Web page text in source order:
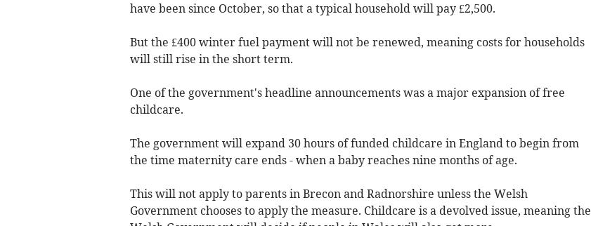
have been since October, so that a typical household will pay £2,500.
But the £400 winter fuel payment will not be renewed, meaning costs for households
will still rise in the short term.
One of the government's headline announcements was a major expansion of free
childcare.
The government will expand 30 hours of funded childcare in England to begin from
the time maternity care ends - when a baby reaches nine months of age.
This will not apply to parents in Brecon and Radnorshire unless the Welsh
Government chooses to apply the measure. Childcare is a devolved issue, meaning the